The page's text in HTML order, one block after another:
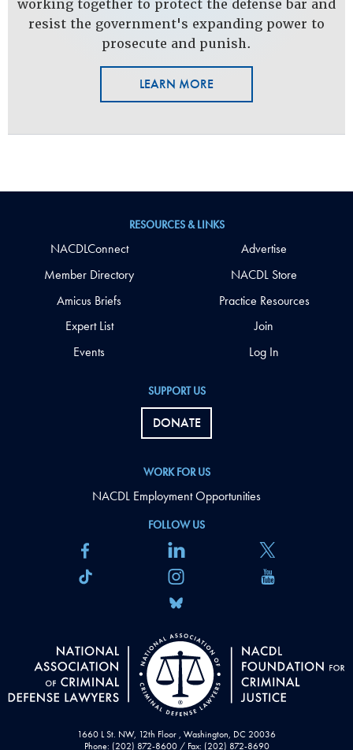
working together to protect the defense bar and
resist the government's expanding power to
prosecute and punish.
LEARN MORE
1660 L St. NW, 12th Floor , Washington, DC 20036
Phone: (202) 872-8600 / Fax: (202) 872-8690
FOLLOW US
SUPPORT US
DONATE
WORK FOR US
NACDL Employment Opportunities
RESOURCES & LINKS
NACDLConnect
Member Directory
Amicus Briefs
Expert List
Events
Advertise
NACDL Store
Practice Resources
Join
Log In